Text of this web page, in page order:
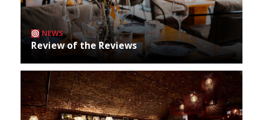
NEWS
Review of the Reviews